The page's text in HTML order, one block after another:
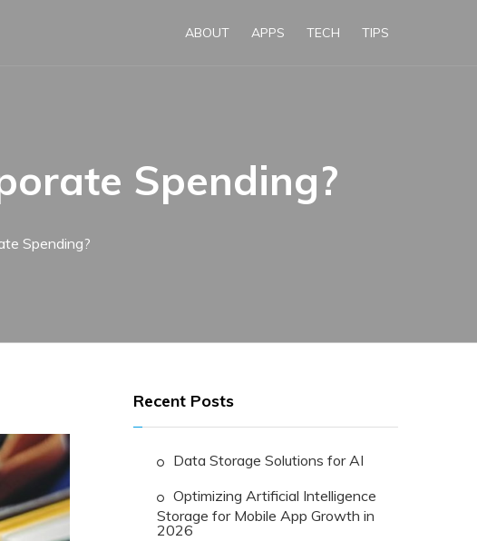
ABOUT APPS TECH TIPS
Spending?
Spending?
Recent Posts
Data Storage Solutions for AI
Optimizing Artificial Intelligence
Storage for Mobile App Growth in
2026